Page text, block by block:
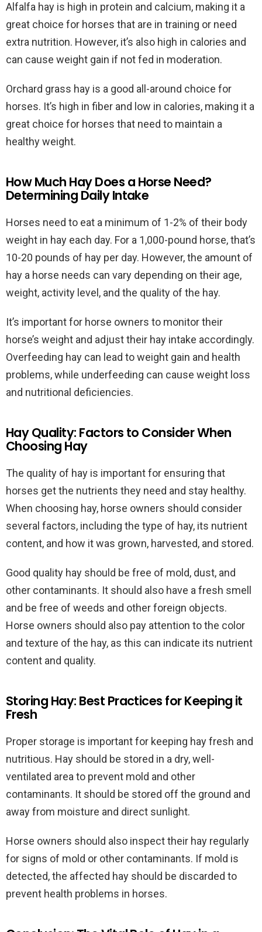
Alfalfa hay is high in protein and calcium, making it a
great choice for horses that are in training or need
extra nutrition. However, it’s also high in calories and
can cause weight gain if not fed in moderation.
Orchard grass hay is a good all-around choice for
horses. It’s high in fiber and low in calories, making it a
great choice for horses that need to maintain a
healthy weight.
How Much Hay Does a Horse Need?
Determining Daily Intake
Horses need to eat a minimum of 1-2% of their body
weight in hay each day. For a 1,000-pound horse, that’s
10-20 pounds of hay per day. However, the amount of
hay a horse needs can vary depending on their age,
weight, activity level, and the quality of the hay.
It’s important for horse owners to monitor their
horse’s weight and adjust their hay intake accordingly.
Overfeeding hay can lead to weight gain and health
problems, while underfeeding can cause weight loss
and nutritional deficiencies.
Hay Quality: Factors to Consider When
Choosing Hay
The quality of hay is important for ensuring that
horses get the nutrients they need and stay healthy.
When choosing hay, horse owners should consider
several factors, including the type of hay, its nutrient
content, and how it was grown, harvested, and stored.
Good quality hay should be free of mold, dust, and
other contaminants. It should also have a fresh smell
and be free of weeds and other foreign objects.
Horse owners should also pay attention to the color
and texture of the hay, as this can indicate its nutrient
content and quality.
Storing Hay: Best Practices for Keeping it
Fresh
Proper storage is important for keeping hay fresh and
nutritious. Hay should be stored in a dry, well-
ventilated area to prevent mold and other
contaminants. It should be stored off the ground and
away from moisture and direct sunlight.
Horse owners should also inspect their hay regularly
for signs of mold or other contaminants. If mold is
detected, the affected hay should be discarded to
prevent health problems in horses.